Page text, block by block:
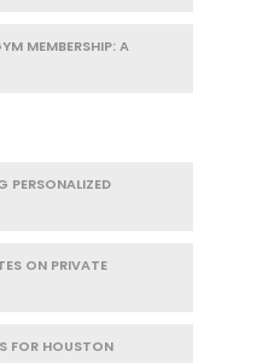
MEMBERSHIP: A
PERSONALIZED
ON PRIVATE
FOR HOUSTON